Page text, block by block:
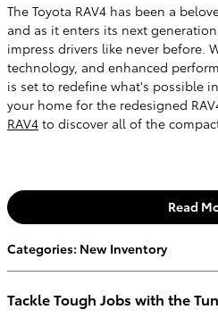
The Toyota RAV4 has been a
and as it enters its next
impress drivers like never before.
technology, and enhanced
is set to redefine what's possible
your home for the redesigned
RAV4 to discover all of the
Read
Categories: New Inventory
Tackle Tough Jobs with the